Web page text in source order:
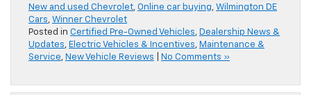
New and used Chevrolet, Online car buying, Wilmington DE
Cars, Winner Chevrolet
Posted in Certified Pre-Owned Vehicles, Dealership News &
Updates, Electric Vehicles & Incentives, Maintenance &
Service, New Vehicle Reviews No Comments »